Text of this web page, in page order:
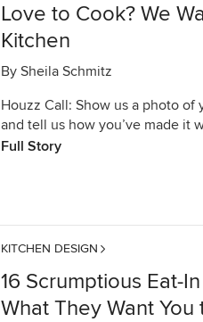
Love to Cook? We
Kitchen
By Sheila Schmitz
Houzz Call: Show us a photo
and tell us how you’ve made it
Full Story
KITCHEN DESIGN
16 Scrumptious Eat-
What They Want You